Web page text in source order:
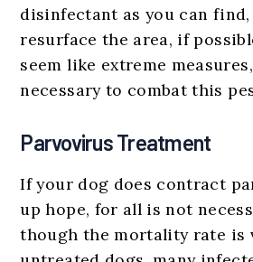
disinfectant as you can
resurface the area, if
seem like extreme
necessary to combat this
Parvovirus Treatment
If your dog does contract
up hope, for all is not
though the mortality rate is